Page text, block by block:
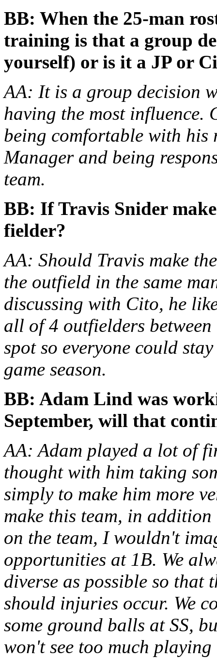
BB: When the 25-man
training is that a group
yourself) or is it a JP or
AA: It is a group decision
having the most influence.
being comfortable with his
Manager and being
team.
BB: If Travis Snider
fielder?
AA: Should Travis make
the outfield in the same
discussing with Cito, he
all of 4 outfielders
spot so everyone could
game season.
BB: Adam Lind was
September, will that
AA: Adam played a lot of
thought with him taking
simply to make him more
make this team, in
on the team, I wouldn't
opportunities at 1B. We
diverse as possible so that
should injuries occur. We
some ground balls at SS,
won't see too much